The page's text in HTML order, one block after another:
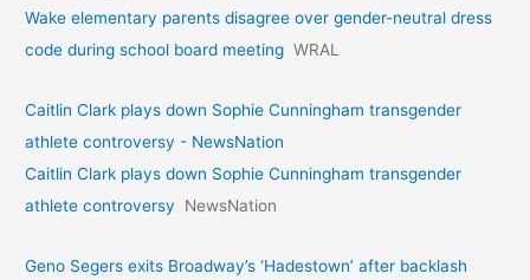
Wake elementary parents disagree over gender-neutral dress
code during school board meeting WRAL
Caitlin Clark plays down Sophie Cunningham transgender
athlete controversy - NewsNation
Caitlin Clark plays down Sophie Cunningham transgender
athlete controversy
NewsNation
Geno Segers exits Broadway’s ‘Hadestown’ after backlash